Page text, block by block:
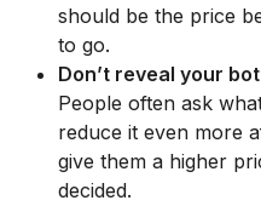
should be the price
to go.
Don’t reveal your
People often ask
reduce it even more
give them a higher
decided.